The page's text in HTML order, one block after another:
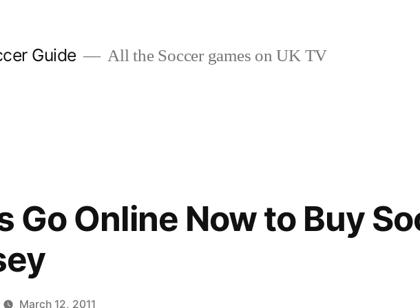
Guide All the Soccer games on UK TV
Go Online Now to Buy
March 12, 2011